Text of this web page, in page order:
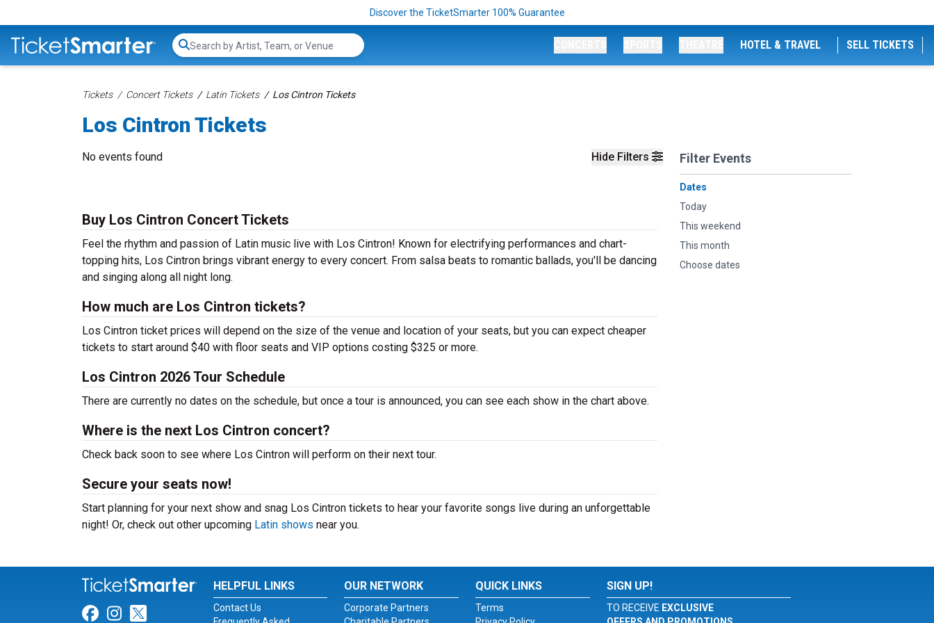
Discover the TicketSmarter 100% Guarantee
Search...
HOTEL & TRAVEL SELL TICKETS
Tickets Concert Tickets Latin Tickets Los Cintron Tickets
Los Cintron Tickets
Hide Filters Filter Events
Dates
Today
This weekend
This month
Choose dates
No events found
Buy Los Cintron Concert Tickets
Feel the rhythm and passion of Latin music live with Los Cintron! Known for electrifying performances and chart-
topping hits, Los Cintron brings vibrant energy to every concert. From salsa beats to romantic ballads, you'll be dancing
and singing along all night long.
How much are Los Cintron tickets?
Los Cintron ticket prices will depend on the size of the venue and location of your seats, but you can expect cheaper
tickets to start around $40 with floor seats and VIP options costing $325 or more.
Los Cintron 2026 Tour Schedule
There are currently no dates on the schedule, but once a tour is announced, you can see each show in the chart above.
Where is the next Los Cintron concert?
Check back soon to see where Los Cintron will perform on their next tour.
Secure your seats now!
Start planning for your next show and snag Los Cintron tickets to hear your favorite songs live during an unforgettable
night! Or, check out other upcoming Latin shows near you.
Link for Facebook
Link for Instagram
Link for Twitter
HELPFUL LINKS
Contact Us
OUR NETWORK
Corporate Partners
QUICK LINKS
Terms
SIGN UP!
TO RECEIVE EXCLUSIVE